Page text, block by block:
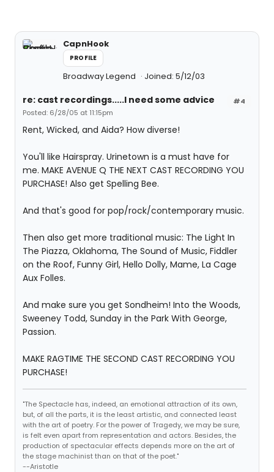
CapnHook
PROFILE
Broadway Legend Joined: 5/12/03
#4
re: cast recordings.....I need some advice
Posted: 6/28/05 at 11:15pm
Rent, Wicked, and Aida? How diverse!
You'll like Hairspray. Urinetown is a must have for
me. MAKE AVENUE Q THE NEXT CAST RECORDING YOU
PURCHASE! Also get Spelling Bee.
And that's good for pop/rock/contemporary music.
Then also get more traditional music: The Light In
The Piazza, Oklahoma, The Sound of Music, Fiddler
on the Roof, Funny Girl, Hello Dolly, Mame, La Cage
Aux Folles.
And make sure you get Sondheim! Into the Woods,
Sweeney Todd, Sunday in the Park With George,
Passion.
MAKE RAGTIME THE SECOND CAST RECORDING YOU
PURCHASE!
"The Spectacle has, indeed, an emotional attraction of its own,
but, of all the parts, it is the least artistic, and connected least
with the art of poetry. For the power of Tragedy, we may be sure,
is felt even apart from representation and actors. Besides, the
production of spectacular effects depends more on the art of
the stage machinist than on that of the poet."
--Aristotle